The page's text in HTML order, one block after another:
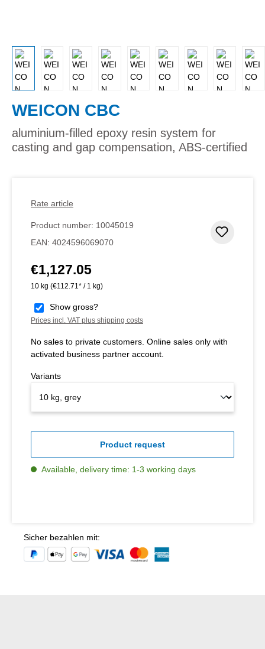
WEICON CBC
aluminium-filled epoxy resin system for
casting and gap compensation, ABS-certified
Rate article
Product number: 10045019
EAN: 4024596069070
Regular price:
€1,127.05
10 kg (€112.71* / 1 kg)
Show gross?
Prices incl. VAT plus shipping costs
No sales to private customers. Online sales only with
activated business partner account.
Variants
Product request
Available, delivery time: 1-3 working days
Sicher bezahlen mit: